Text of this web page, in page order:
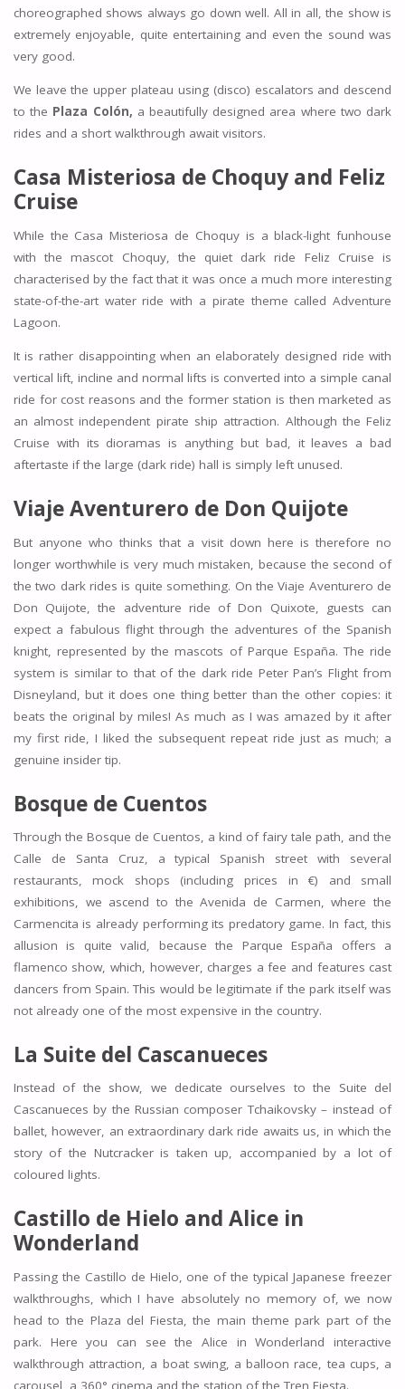
choreographed shows always go down well. All in all, the show is
extremely enjoyable, quite entertaining and even the sound was
very good.
We leave the upper plateau using (disco) escalators and descend
to the Plaza Colón, a beautifully designed area where two dark
rides and a short walkthrough await visitors.
Casa Misteriosa de Choquy and Feliz
Cruise
While the Casa Misteriosa de Choquy is a black-light funhouse
with the mascot Choquy, the quiet dark ride Feliz Cruise is
characterised by the fact that it was once a much more interesting
state-of-the-art water ride with a pirate theme called Adventure
Lagoon.
It is rather disappointing when an elaborately designed ride with
vertical lift, incline and normal lifts is converted into a simple canal
ride for cost reasons and the former station is then marketed as
an almost independent pirate ship attraction. Although the Feliz
Cruise with its dioramas is anything but bad, it leaves a bad
aftertaste if the large (dark ride) hall is simply left unused.
Viaje Aventurero de Don Quijote
But anyone who thinks that a visit down here is therefore no
longer worthwhile is very much mistaken, because the second of
the two dark rides is quite something. On the Viaje Aventurero de
Don Quijote, the adventure ride of Don Quixote, guests can
expect a fabulous flight through the adventures of the Spanish
knight, represented by the mascots of Parque España. The ride
system is similar to that of the dark ride Peter Pan’s Flight from
Disneyland, but it does one thing better than the other copies: it
beats the original by miles! As much as I was amazed by it after
my first ride, I liked the subsequent repeat ride just as much; a
genuine insider tip.
Bosque de Cuentos
Through the Bosque de Cuentos, a kind of fairy tale path, and the
Calle de Santa Cruz, a typical Spanish street with several
restaurants, mock shops (including prices in €) and small
exhibitions, we ascend to the Avenida de Carmen, where the
Carmencita is already performing its predatory game. In fact, this
allusion is quite valid, because the Parque España offers a
flamenco show, which, however, charges a fee and features cast
dancers from Spain. This would be legitimate if the park itself was
not already one of the most expensive in the country.
La Suite del Cascanueces
Instead of the show, we dedicate ourselves to the Suite del
Cascanueces by the Russian composer Tchaikovsky – instead of
ballet, however, an extraordinary dark ride awaits us, in which the
story of the Nutcracker is taken up, accompanied by a lot of
coloured lights.
Castillo de Hielo and Alice in
Wonderland
Passing the Castillo de Hielo, one of the typical Japanese freezer
walkthroughs, which I have absolutely no memory of, we now
head to the Plaza del Fiesta, the main theme park part of the
park. Here you can see the Alice in Wonderland interactive
walkthrough attraction, a boat swing, a balloon race, tea cups, a
carousel, a 360° cinema and the station of the Tren Fiesta.